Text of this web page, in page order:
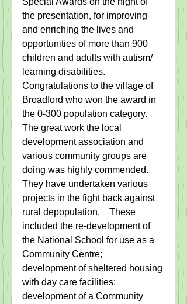
the presentation, for improving
and enriching the lives and
opportunities of more than 900
children and adults with autism/
learning disabilities.
Congratulations to the village of
Broadford who won the award in
the 0-300 population category.
The great work the local
development association and
various community groups are
doing was highly commended.
They have undertaken various
projects in the fight back against
rural depopulation.    These
included the re-development of
the National School for use as a
Community Centre;
development of sheltered housing
with day care facilities;
development of a Community